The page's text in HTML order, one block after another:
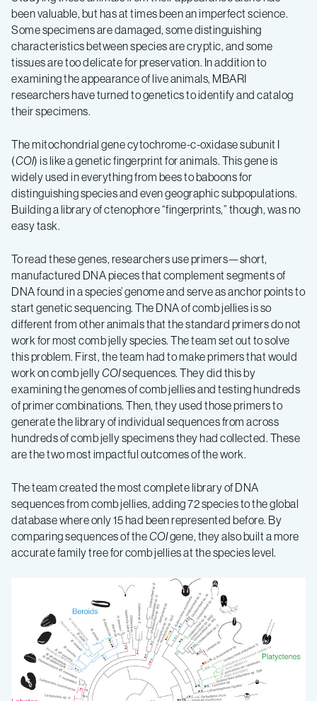
been valuable, but has at times been an imperfect science.
Some specimens are damaged, some distinguishing
characteristics between species are cryptic, and some
tissues are too delicate for preservation. In addition to
examining the appearance of live animals, MBARI
researchers have turned to genetics to identify and catalog
their specimens.
The mitochondrial gene cytochrome-c-oxidase subunit I
(COI) is like a genetic fingerprint for animals. This gene is
widely used in everything from bees to baboons for
distinguishing species and even geographic subpopulations.
Building a library of ctenophore “fingerprints,” though, was no
easy task.
To read these genes, researchers use primers—short,
manufactured DNA pieces that complement segments of
DNA found in a species’ genome and serve as anchor points to
start genetic sequencing. The DNA of comb jellies is so
different from other animals that the standard primers do not
work for most comb jelly species. The team set out to solve
this problem. First, the team had to make primers that would
work on comb jellyCOIsequences. They did this by
examining the genomes of comb jellies and testing hundreds
of primer combinations. Then, they used those primers to
generate the library of individual sequences from across
hundreds of comb jelly specimens they had collected. These
are the two most impactful outcomes of the work.
The team created the most complete library of DNA
sequences from comb jellies, adding 72 species to the global
database where only 15 had been represented before. By
comparing sequences of theCOIgene, they also built a more
accurate family tree for comb jellies at the species level.